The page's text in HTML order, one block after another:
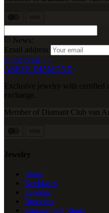
News:
Email address
In the press →
ARETE DIAMOND
Exclusive jewelry with
exchange.
Member of Diamant Club van
Jewelry
Rings
Necklaces
Earrings
Bracelets
Engagement Rings